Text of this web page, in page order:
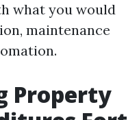
what you would
maintenance
Property